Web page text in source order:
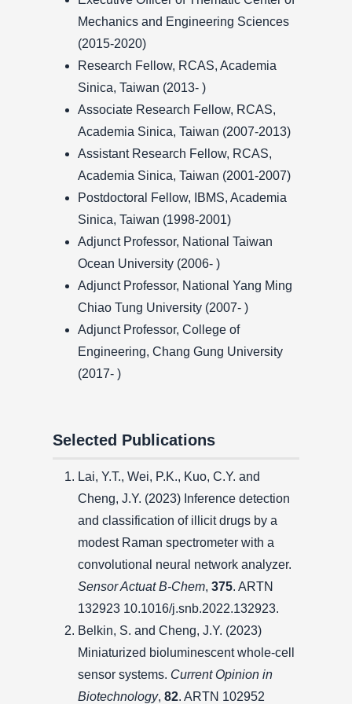
Mechanics and Engineering Sciences
(2015-2020)
Research Fellow, RCAS, Academia
Sinica, Taiwan (2013- )
Associate Research Fellow, RCAS,
Academia Sinica, Taiwan (2007-2013)
Assistant Research Fellow, RCAS,
Academia Sinica, Taiwan (2001-2007)
Postdoctoral Fellow, IBMS, Academia
Sinica, Taiwan (1998-2001)
Adjunct Professor, National Taiwan
Ocean University (2006- )
Adjunct Professor, National Yang Ming
Chiao Tung University (2007- )
Adjunct Professor, College of
Engineering, Chang Gung University
(2017- )
Selected Publications
Lai, Y.T., Wei, P.K., Kuo, C.Y. and
Cheng, J.Y. (2023) Inference detection
and classification of illicit drugs by a
modest Raman spectrometer with a
convolutional neural network analyzer.
Sensor Actuat B-Chem, 375. ARTN
132923 10.1016/j.snb.2022.132923.
Belkin, S. and Cheng, J.Y. (2023)
Miniaturized bioluminescent whole-cell
sensor systems. Current Opinion in
Biotechnology, 82. ARTN 102952